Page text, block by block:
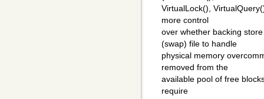
VirtualLock(),
more control
over whether backing
(swap) file to handle
physical memory
removed from the
available pool of free
require